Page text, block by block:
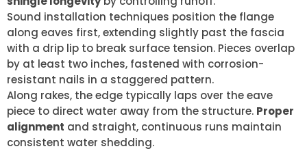
Sound installation techniques position the flange
along eaves first, extending slightly past the fascia
with a drip lip to break surface tension. Pieces overlap
by at least two inches, fastened with corrosion-
resistant nails in a staggered pattern.
Along rakes, the edge typically laps over the eave
piece to direct water away from the structure. Proper
alignment and straight, continuous runs maintain
consistent water shedding.